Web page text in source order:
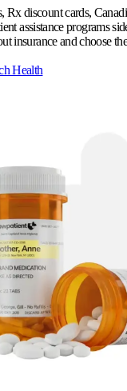
Rx discount cards,
assistance programs
insurance and choose
Health